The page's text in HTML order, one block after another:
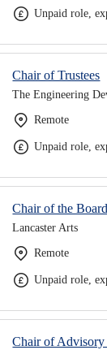
Unpaid role,
Chair of Trustees
The Engineering
Remote
Unpaid role,
Chair of the
Lancaster Arts
Remote
Unpaid role,
Chair of Advisory